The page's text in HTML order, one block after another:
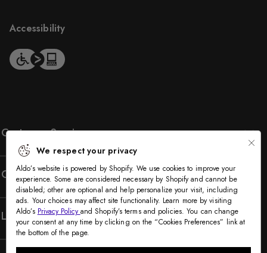
Accessibility
Customer Service
Company
Legal
We respect your privacy
Aldo’s website is powered by Shopify. We use cookies to improve your
experience. Some are considered necessary by Shopify and cannot be
disabled; other are optional and help personalize your visit, including
ads. Your choices may affect site functionality. Learn more by visiting
Aldo’s Privacy Policyand Shopify’s terms and policies. You can change
your consent at any time by clicking on the “Cookies Preferences” link at
the bottom of the page.